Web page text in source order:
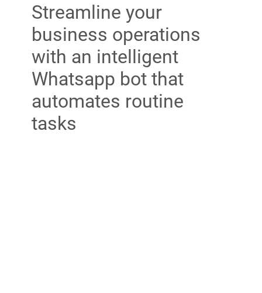
Streamline your
business operations
with an intelligent
Whatsapp bot that
automates routine
tasks